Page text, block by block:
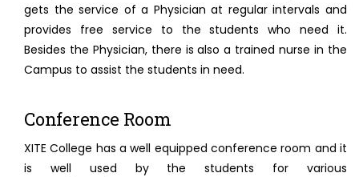
gets the service of a Physician at regular intervals and
provides free service to the students who need it.
Besides the Physician, there is also a trained nurse in the
Campus to assist the students in need.
Conference Room
XITE College has a well equipped conference room and it
is well used by the students for various